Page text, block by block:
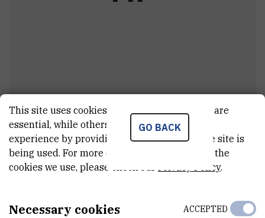
MiroslavPerić
External associate
E-MAIL
GO BACK
This site uses cookies.. Some of these cookies are
essential, while others help us improve your
experience by providing insights into how the site is
being used. For more detailed information on the
cookies we use, please check our Privacy Policy.
Necessary cookies ACCEPTED